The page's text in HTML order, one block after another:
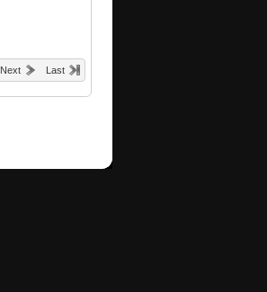
Next Last